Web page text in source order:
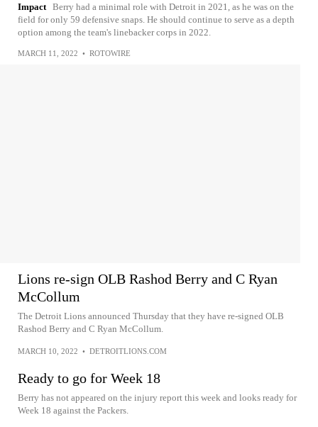
Impact Berry had a minimal role with Detroit in 2021, as he was on the
field for only 59 defensive snaps. He should continue to serve as a depth
option among the team's linebacker corps in 2022.
MARCH 11, 2022 • ROTOWIRE
Lions re-sign OLB Rashod Berry and C Ryan
McCollum
The Detroit Lions announced Thursday that they have re-signed OLB
Rashod Berry and C Ryan McCollum.
MARCH 10, 2022 • DETROITLIONS.COM
Ready to go for Week 18
Berry has not appeared on the injury report this week and looks ready for
Week 18 against the Packers.